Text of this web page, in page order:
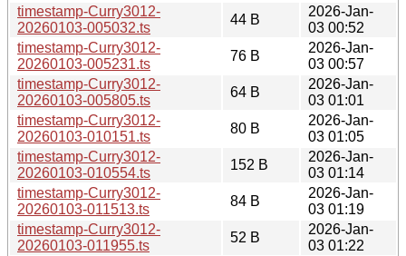
timestamp-Curry3012-
20260103-005032.ts
44 B
2026-Jan-
03 00:52
timestamp-Curry3012-
20260103-005231.ts
76 B
2026-Jan-
03 00:57
timestamp-Curry3012-
20260103-005805.ts
64 B
2026-Jan-
03 01:01
timestamp-Curry3012-
20260103-010151.ts
80 B
2026-Jan-
03 01:05
timestamp-Curry3012-
20260103-010554.ts
152 B
2026-Jan-
03 01:14
timestamp-Curry3012-
20260103-011513.ts
84 B
2026-Jan-
03 01:19
timestamp-Curry3012-
20260103-011955.ts
52 B
2026-Jan-
03 01:22